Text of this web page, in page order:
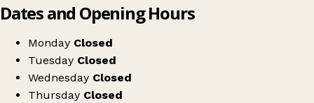
Slate House Farm Carboot & Market
Dates and Opening Hours
Monday Closed
Tuesday Closed
Wednesday Closed
Thursday Closed